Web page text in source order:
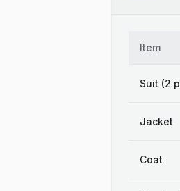
Item
Suit (2
Jacket
Coat